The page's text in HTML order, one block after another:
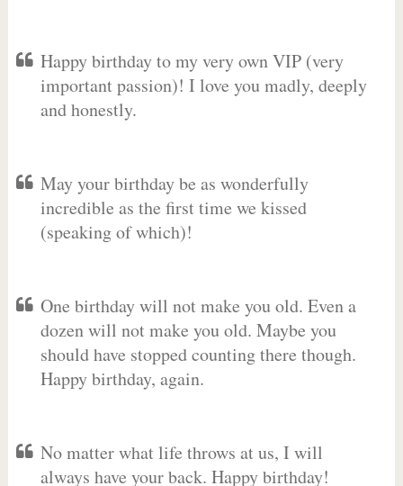
Happy birthday to my very own VIP (very
important passion)! I love you madly, deeply
and honestly.
May your birthday be as wonderfully
incredible as the first time we kissed
(speaking of which)!
One birthday will not make you old. Even a
dozen will not make you old. Maybe you
should have stopped counting there though.
Happy birthday, again.
No matter what life throws at us, I will
always have your back. Happy birthday!